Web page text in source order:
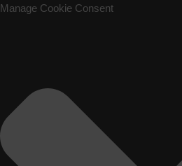
Manage Cookie Consent